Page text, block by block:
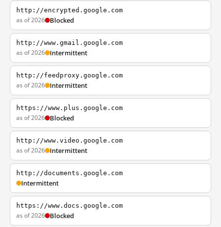
http://encrypted.google.com
as of 2026 Blocked
http://www.gmail.google.com
as of 2026 Intermittent
http://feedproxy.google.com
as of 2026 Intermittent
https://www.plus.google.com
as of 2026 Blocked
http://www.video.google.com
as of 2026 Intermittent
http://documents.google.com
Intermittent
https://www.docs.google.com
as of 2026 Blocked